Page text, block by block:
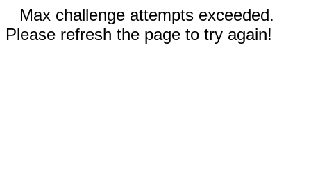
Max challenge attempts exceeded.
Please refresh the page to try again!